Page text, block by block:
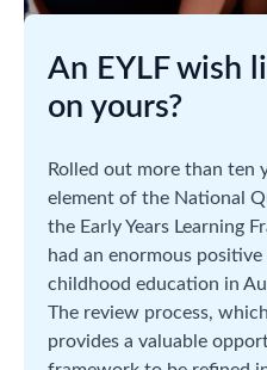
An EYLF wish
on yours?
Rolled out more than ten
element of the National
the Early Years Learning
had an enormous
childhood education in
The review process,
provides a valuable